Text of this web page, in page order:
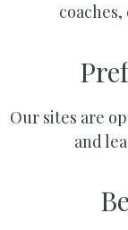
coaches,
Our sites are
and